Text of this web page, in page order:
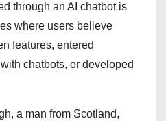
through an AI chatbot is
where users believe
features, entered
chatbots, or developed
a man from Scotland,